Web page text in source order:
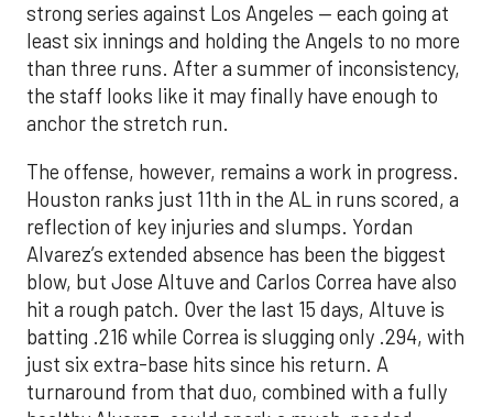
strong series against Los Angeles — each going at
least six innings and holding the Angels to no more
than three runs. After a summer of inconsistency,
the staff looks like it may finally have enough to
anchor the stretch run.
The offense, however, remains a work in progress.
Houston ranks just 11th in the AL in runs scored, a
reflection of key injuries and slumps. Yordan
Alvarez’s extended absence has been the biggest
blow, but Jose Altuve and Carlos Correa have also
hit a rough patch. Over the last 15 days, Altuve is
batting .216 while Correa is slugging only .294, with
just six extra-base hits since his return. A
turnaround from that duo, combined with a fully